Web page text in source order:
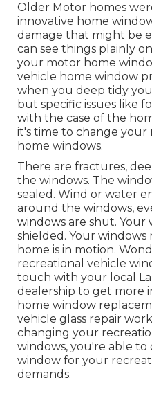
Older Motor homes
innovative home
damage that might be
can see things plainly
your motor home
vehicle home window
when youdeep tidy
but specific issues like
with the case of the
it's time to change your
home windows.
There are fractures,
the windows. The
sealed. Wind or water
around the windows,
windows are shut.
shielded. Your
home is in motion.
recreational vehicle
touch with your local
dealership to get more
home window
vehicle glass repair work
changing your
windows, you're able
window for your
demands.